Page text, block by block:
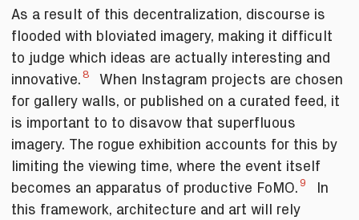
As a result of this decentralization, discourse is
flooded with bloviated imagery, making it difficult
to judge which ideas are actually interesting and
innovative.8
When Instagram projects are chosen
for gallery walls, or published on a curated feed, it
is important to to disavow that superfluous
imagery. The rogue exhibition accounts for this by
limiting the viewing time, where the event itself
becomes an apparatus of productive FoMO.9
In
this framework, architecture and art will rely